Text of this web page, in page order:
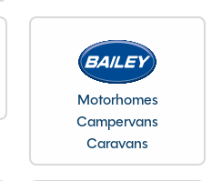
Motorhomes
Campervans
Caravans